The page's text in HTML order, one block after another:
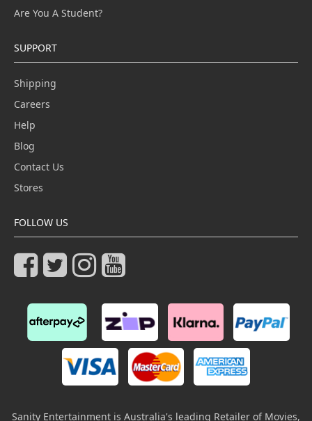
Are You A Student?
SUPPORT
Shipping
Careers
Help
Blog
Contact Us
Stores
FOLLOW US
Sanity Entertainment is Australia's leading Retailer of Movies,